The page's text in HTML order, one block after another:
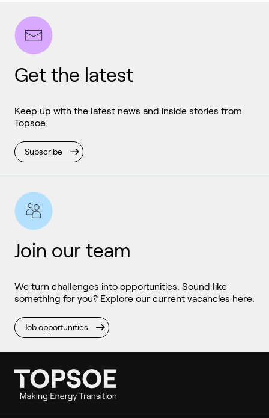
Get the latest
Keep up with the latest news and inside stories from
Topsoe.
Subscribe
Join our team
We turn challenges into opportunities. Sound like
something for you? Explore our current vacancies here.
Job opportunities